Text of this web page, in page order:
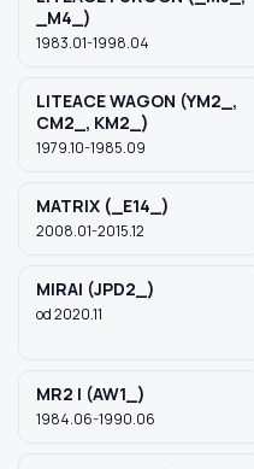
_M4_)
1983.01-1998.04
LITEACE WAGON (YM2_,
CM2_, KM2_)
1979.10-1985.09
MATRIX (_E14_)
2008.01-2015.12
MIRAI (JPD2_)
od 2020.11
MR2 I (AW1_)
1984.06-1990.06